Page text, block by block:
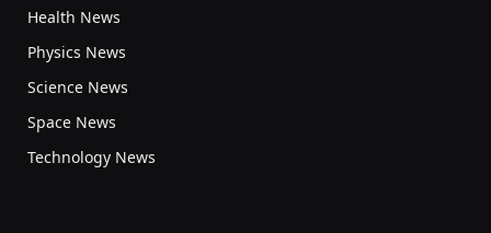
Health News
Physics News
Science News
Space News
Technology News